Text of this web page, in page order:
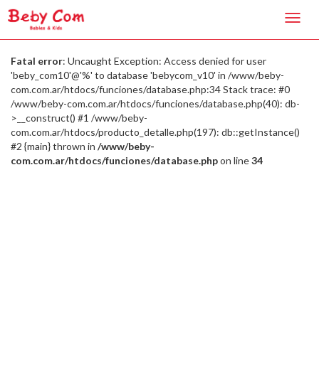
Fatal error: Uncaught Exception: Access denied for user
'beby_com10'@'%' to database 'bebycom_v10' in /www/beby-
com.com.ar/htdocs/funciones/database.php:34 Stack trace: #0
/www/beby-com.com.ar/htdocs/funciones/database.php(40): db-
>__construct() #1 /www/beby-
com.com.ar/htdocs/producto_detalle.php(197): db::getInstance()
#2 {main} thrown in /www/beby-
com.com.ar/htdocs/funciones/database.phpon line34